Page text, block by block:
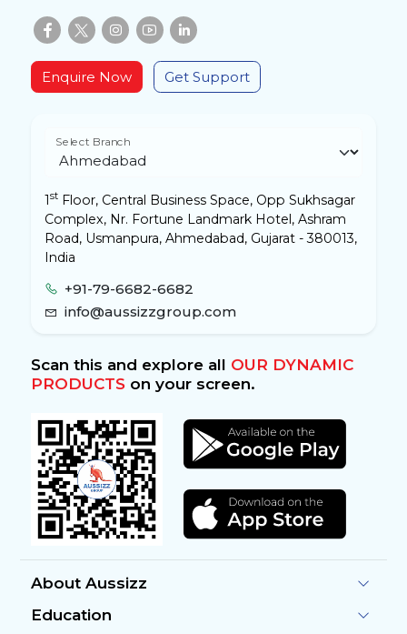
Enquire Now Get Support
Select Branch
1stFloor, Central Business Space, Opp Sukhsagar
Complex, Nr. Fortune Landmark Hotel, Ashram
Road, Usmanpura, Ahmedabad, Gujarat - 380013,
India
+91-79-6682-6682
info@aussizzgroup.com
Scan this and explore all OUR DYNAMIC
PRODUCTSon your screen.
About Aussizz
Education